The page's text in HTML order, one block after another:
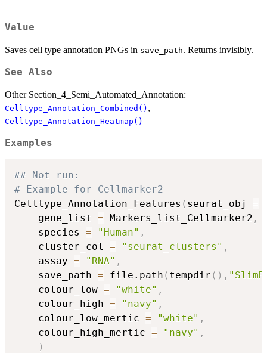
Value
Saves cell type annotation PNGs in save_path. Returns invisibly.
See Also
Other Section_4_Semi_Automated_Annotation:
Celltype_Annotation_Combined() ,
Celltype_Annotation_Heatmap()
Examples
## Not run:
# Example for Cellmarker2
Celltype_Annotation_Features ( seurat_obj =
    gene_list
= Markers_list_Cellmarker2 ,
    species
= "Human" ,
    cluster_col
= "seurat_clusters" ,
    assay
= "RNA" ,
    save_path
= file.path ( tempdir ( ) ,
    colour_low
= "white" ,
    colour_high
= "navy" ,
    colour_low_mertic
= "white" ,
    colour_high_mertic
= "navy" ,
)